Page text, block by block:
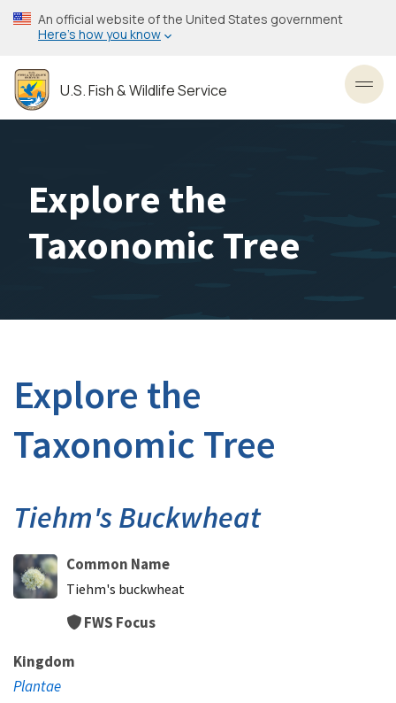
Skip
to
content
An official website of the United States government
Here’s how you know
U.S. Fish & Wildlife Service
Explore the
Taxonomic Tree
Explore the
Taxonomic Tree
Tiehm's Buckwheat
Common Name
Tiehm's buckwheat
FWS Focus
Kingdom
Plantae